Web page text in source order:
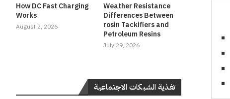
How DC Fast Charging
Works
August 2, 2026
Weather Resistance
Differences Between
rosin Tackifiers and
Petroleum Resins
July 29, 2026
تغذية الشبكات الاجتماعية